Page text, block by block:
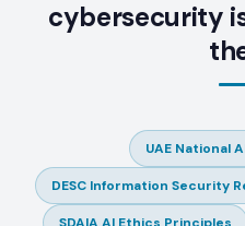
cybersecurity
UAE National
DESC Information Security